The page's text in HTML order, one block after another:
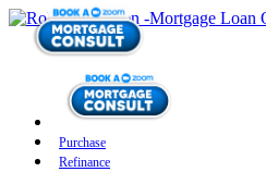
Purchase
Refinance